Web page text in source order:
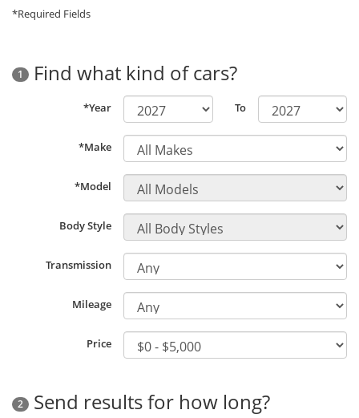
*Required Fields
1 Find what kind of cars?
*Year To
*Make
*Model
Body Style
Transmission
Mileage
Price
2 Send results for how long?